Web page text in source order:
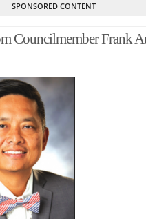
SPONSORED CONTENT
Councilmember Frank